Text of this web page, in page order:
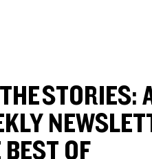
STORIES:
OF